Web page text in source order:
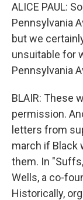
ALICE PAUL:
Pennsylvania
but we
unsuitable for
Pennsylvania
BLAIR: These
permission.
letters from
march if Black
them. In
Wells, a co-
Historically,